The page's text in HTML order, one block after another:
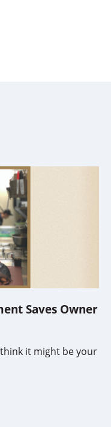
Saves Owner
it might be your